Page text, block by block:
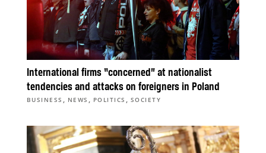
International firms “concerned” at nationalist
tendencies and attacks on foreigners in Poland
BUSINESS , NEWS , POLITICS , SOCIETY